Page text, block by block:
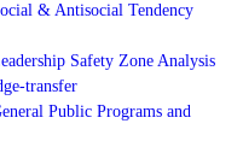
& Antisocial Tendency
Safety Zone Analysis
transfer
Public Programs and